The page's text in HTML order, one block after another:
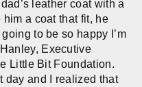
leather coat with a
a coat that fit, he
to be so happy I’m
Executive
Little Bit Foundation.
day and I realized that